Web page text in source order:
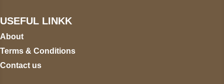
USEFUL LINKK
About
Terms & Conditions
Contact us